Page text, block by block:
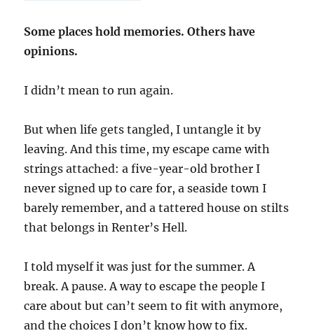
Some places hold memories. Others have
opinions.
I didn’t mean to run again.
But when life gets tangled, I untangle it by
leaving. And this time, my escape came with
strings attached: a five-year-old brother I
never signed up to care for, a seaside town I
barely remember, and a tattered house on stilts
that belongs in Renter’s Hell.
I told myself it was just for the summer. A
break. A pause. A way to escape the people I
care about but can’t seem to fit with anymore,
and the choices I don’t know how to fix.